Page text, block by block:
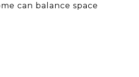
can balance space